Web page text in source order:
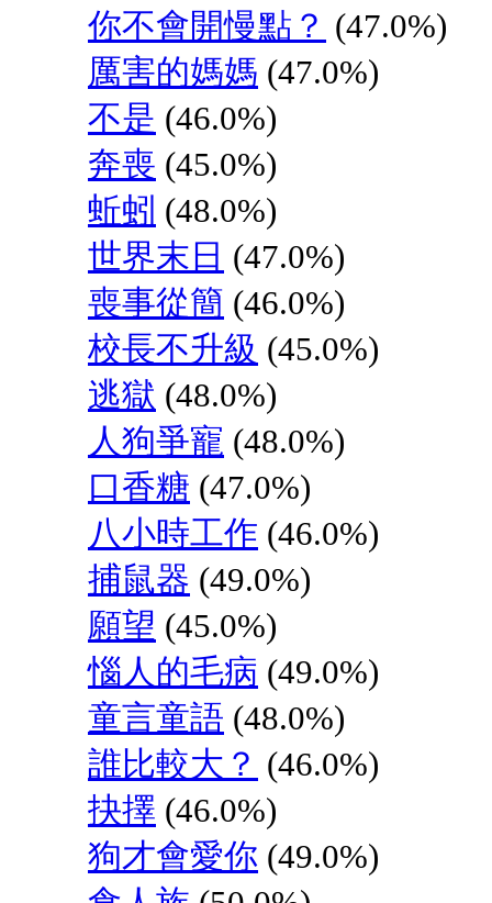
你不會開慢點？ (47.0%)
厲害的媽媽 (47.0%)
不是 (46.0%)
奔喪 (45.0%)
蚯蚓 (48.0%)
世界末日 (47.0%)
喪事從簡 (46.0%)
校長不升級 (45.0%)
逃獄 (48.0%)
人狗爭寵 (48.0%)
口香糖 (47.0%)
八小時工作 (46.0%)
捕鼠器 (49.0%)
願望 (45.0%)
惱人的毛病 (49.0%)
童言童語 (48.0%)
誰比較大？ (46.0%)
抉擇 (46.0%)
狗才會愛你 (49.0%)